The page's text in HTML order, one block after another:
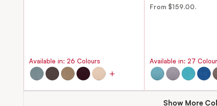
Available in: 26 Colours
From $159.00.
Available in: 27
Show More